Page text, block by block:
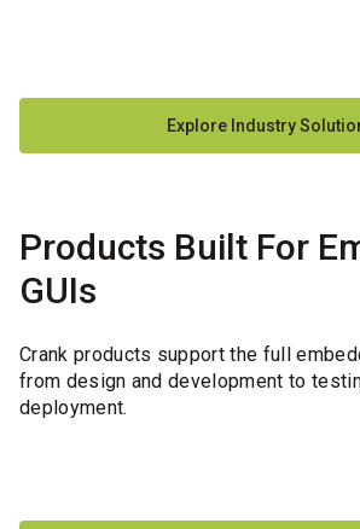
Explore Industry
Products Built For
GUIs
Crank products support the full
from design and development to
deployment.